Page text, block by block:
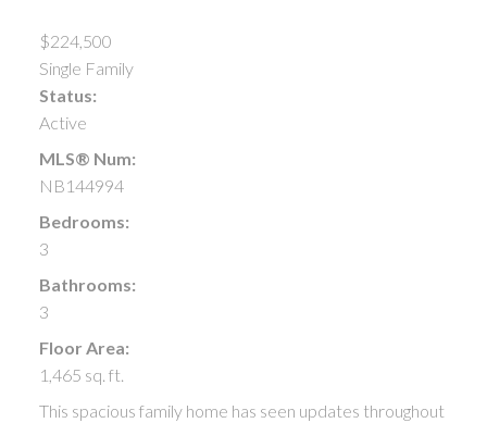
$224,500
Single Family
Status:
Active
MLS® Num:
NB144994
Bedrooms:
3
Bathrooms:
3
Floor Area:
1,465 sq. ft.
This spacious family home has seen updates throughout